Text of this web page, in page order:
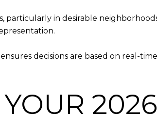
in desirable
ensures decisions are based on real-